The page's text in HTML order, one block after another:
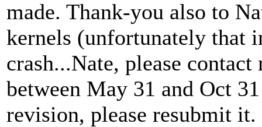
made. Thank-you also to
kernels (unfortunately that
crash...Nate, please
between May 31 and Oct
revision, please resubmit it.